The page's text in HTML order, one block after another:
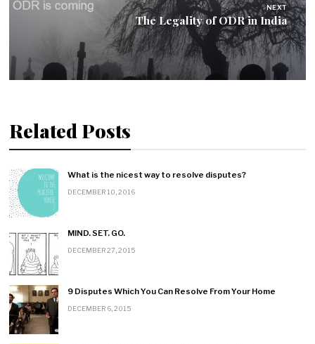
v
i
g
t
i
o
n
NEXT
The Legality of ODR in India
Related Posts
What is the nicest way to resolve disputes?
DECEMBER 10, 2016
MIND. SET. GO.
DECEMBER 27, 2015
9 Disputes Which You Can Resolve From Your Home
DECEMBER 6, 2015